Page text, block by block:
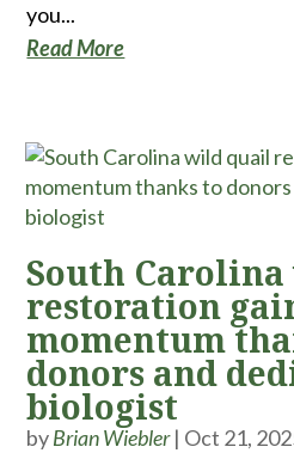
you...
Read More
South
restoration
momentum
donors and
biologist
byBrian Wiebler| Oct 21,